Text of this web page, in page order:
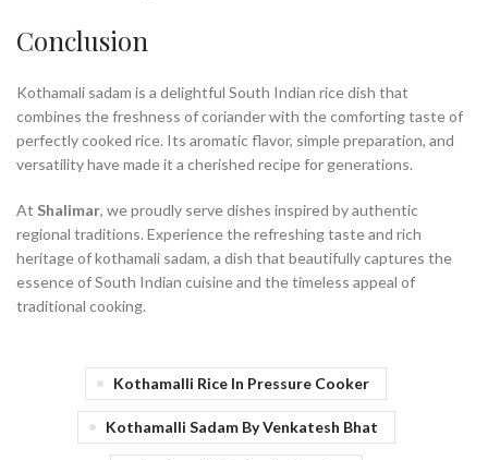
Conclusion
Kothamali sadam is a delightful South Indian rice dish that
combines the freshness of coriander with the comforting taste of
perfectly cooked rice. Its aromatic flavor, simple preparation, and
versatility have made it a cherished recipe for generations.
At Shalimar, we proudly serve dishes inspired by authentic
regional traditions. Experience the refreshing taste and rich
heritage of kothamali sadam, a dish that beautifully captures the
essence of South Indian cuisine and the timeless appeal of
traditional cooking.
Kothamalli Rice In Pressure Cooker
Kothamalli Sadam By Venkatesh Bhat